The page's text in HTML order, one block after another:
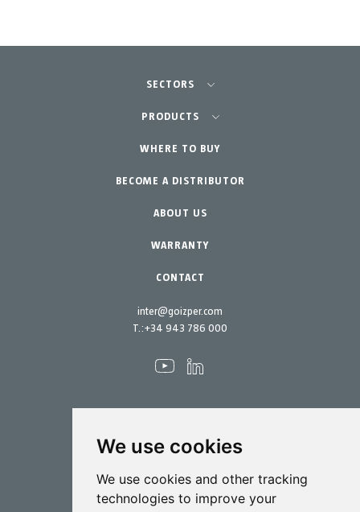
We use cookies
We use cookies and other tracking
technologies to improve your
inter@goizper.com
T.:+34 943 786 000
Spraying
Biotechnology
SECTORS
Agriculture-Garden
Professional Gardening
Garden-Home
PRODUCTS
Equipment
Accessories
Spare parts
Maintenance Kits
WHERE TO BUY
BECOME A DISTRIBUTOR
ABOUT US
WARRANTY
CONTACT